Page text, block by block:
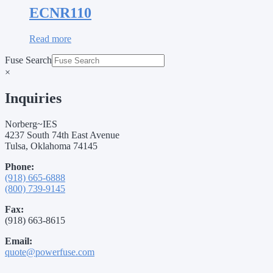
ECNR110
Read more
Fuse Search
×
Inquiries
Norberg~IES
4237 South 74th East Avenue
Tulsa, Oklahoma 74145
Phone:
(918) 665-6888
(800) 739-9145
Fax:
(918) 663-8615
Email:
quote@powerfuse.com